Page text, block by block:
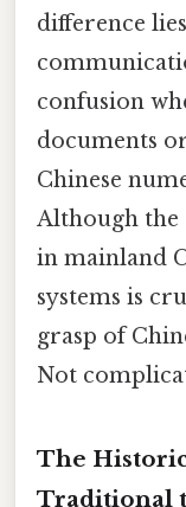
difference
confusion
documents
Chinese
Although
in mainland
systems is
grasp of
Not
The
Traditional